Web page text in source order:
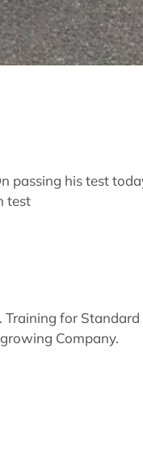
passing his test
test
for Standard
Company.